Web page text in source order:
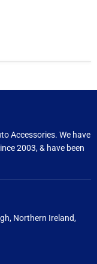
Accessories. We have
2003, & have been
Northern Ireland,